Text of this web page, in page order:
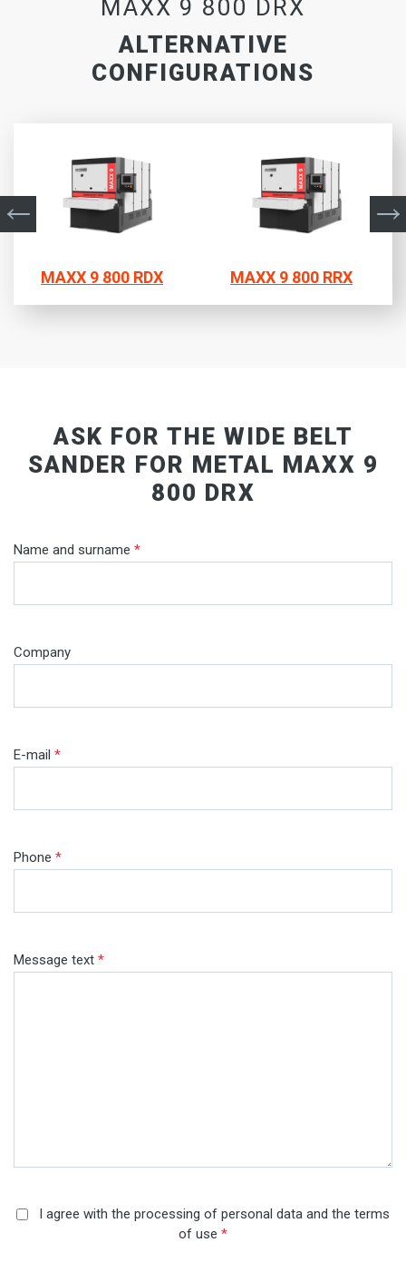
MAXX 9 800 DRX
ALTERNATIVE
CONFIGURATIONS
MAXX 9 800 RDX MAXX 9 800 RRX
ASK FOR THE WIDE BELT
SANDER FOR METAL MAXX 9
800 DRX
Name and surname *
Company
E-mail *
Phone *
Message text *
I agree with the processing of personal data and the terms
of use *